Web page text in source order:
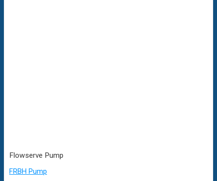
Flowserve Pump
FRBH Pump